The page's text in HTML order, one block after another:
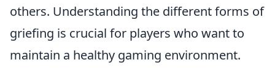
others. Understanding the different forms of
griefing is crucial for players who want to
maintain a healthy gaming environment.